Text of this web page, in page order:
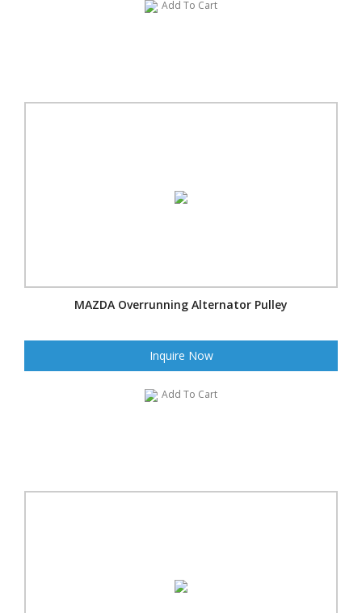
Add To Cart
MAZDA Overrunning Alternator Pulley
Inquire Now
Add To Cart